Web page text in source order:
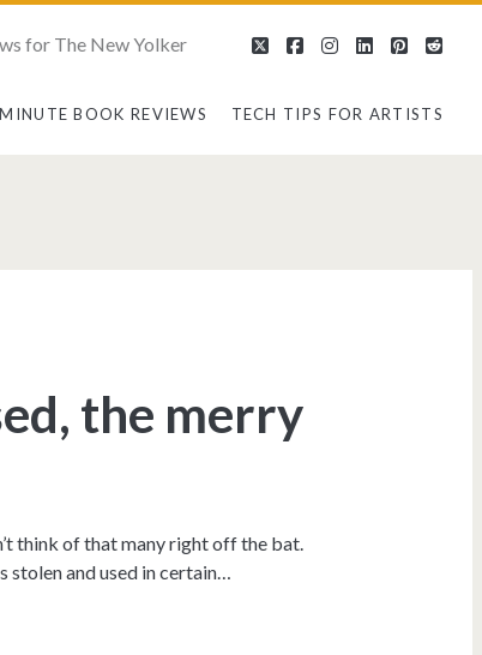
for The New Yolker
BOOK REVIEWS TECH TIPS FOR ARTISTS
twitterfacebookinstagram
linkedinpinterest
reddit
the merry
think of that many right off the bat.
stolen and used in certain…